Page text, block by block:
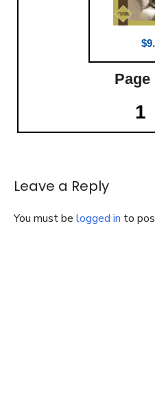
Page
1
Leave a Reply
You must be logged in to